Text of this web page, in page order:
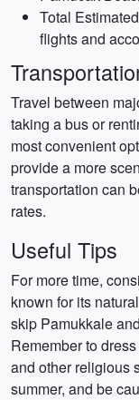
Total
flights and
Travel between
taking a bus or
most convenient
provide a more
transportation can
rates.
Useful Tips
For more time,
known for its
skip Pamukkale
Remember to
and other religious
summer, and be